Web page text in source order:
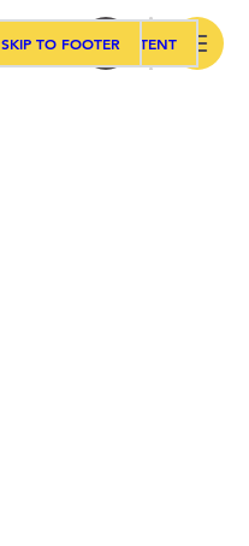
SKIP TO MAIN CONTENT
SKIP TO FOOTER